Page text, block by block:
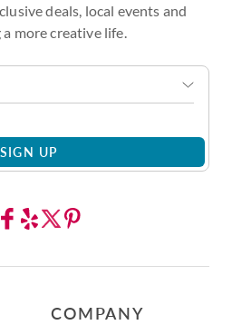
deals, local events and
more creative life.
SIGN UP
COMPANY